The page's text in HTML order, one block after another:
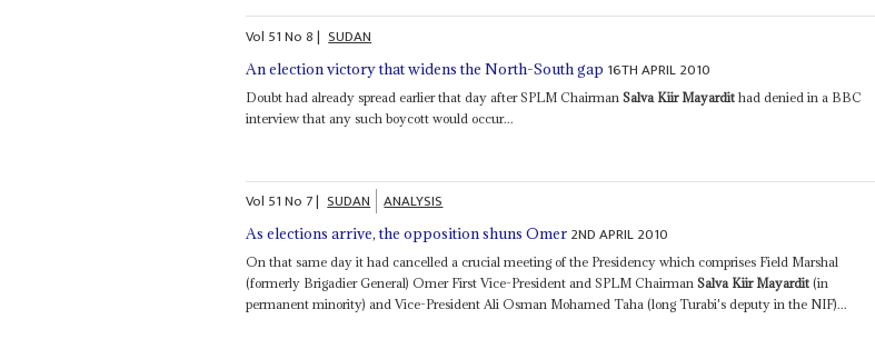
Vol 51No8| SUDAN
An election victory that widens the North-South gap 16TH APRIL 2010
Doubt had already spread earlier that day after SPLM ChairmanSalva Kiir Mayardit had denied in a BBC
interview that any such boycott would occur...
Vol 51No 7| SUDAN ANALYSIS
As elections arrive, the opposition shuns Omer 2ND APRIL 2010
On that same day it had cancelled a crucial meeting of the Presidency which comprises Field Marshal
(formerly Brigadier General) Omer First Vice-President and SPLM ChairmanSalva Kiir Mayardit (in
permanent minority) and Vice-President Ali Osman Mohamed Taha (long Turabi's deputy in the NIF)...